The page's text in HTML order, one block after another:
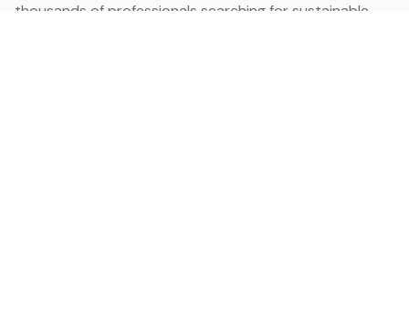
thousands of professionals searching for sustainable